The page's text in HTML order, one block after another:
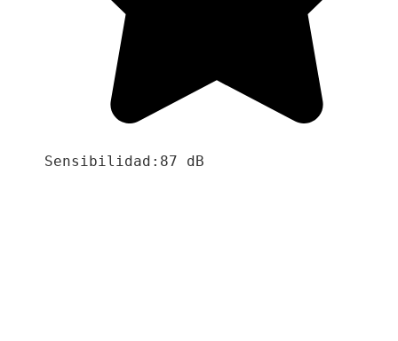
Sensibilidad:87 dB